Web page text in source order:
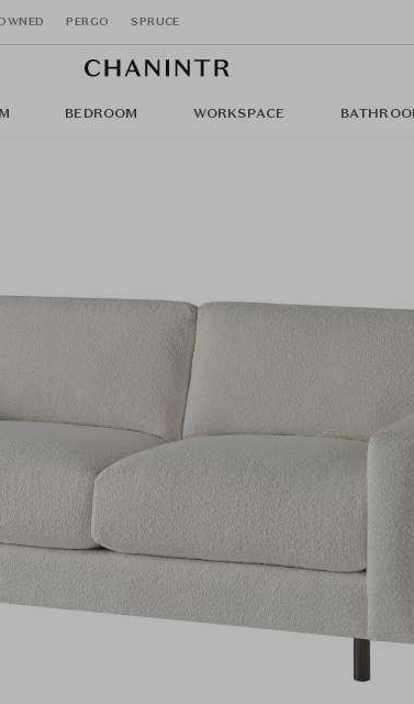
PERGO SPRUCE
BEDROOM WORKSPACE